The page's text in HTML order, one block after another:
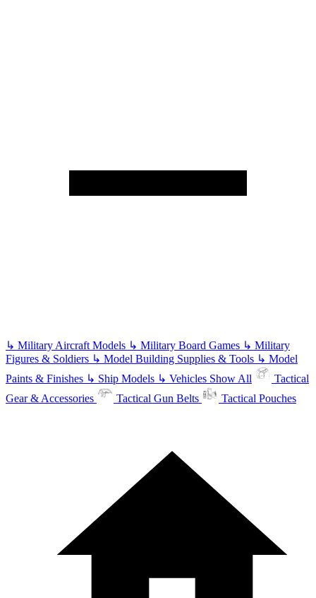
↳ Military Aircraft Models ↳ Military Board Games ↳ Military
Figures & Soldiers ↳ Model Building Supplies & Tools ↳ Model
Paints & Finishes ↳ Ship Models ↳ Vehicles Show All
Tactical
Gear & Accessories
Tactical Gun Belts Tactical Pouches